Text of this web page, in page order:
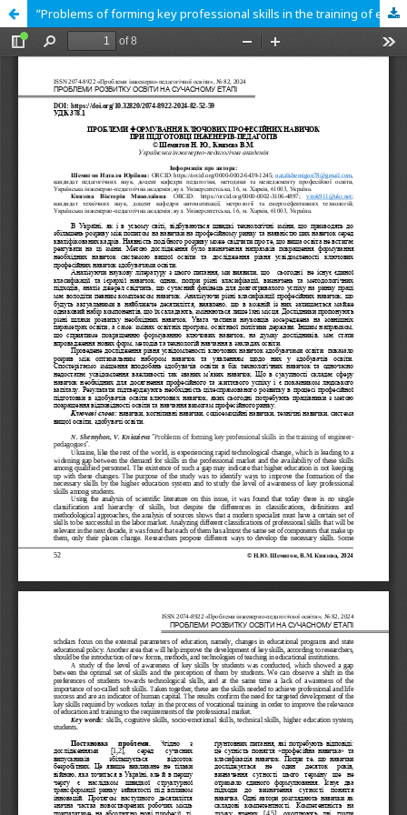
ʺProblems of forming key professional skills in the training of engineerpedagoguesʺ.